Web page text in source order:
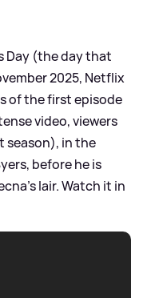
Day (the day that
2025, Netflix
of the first episode
video, viewers
season), in the
before he is
lair. Watch it in